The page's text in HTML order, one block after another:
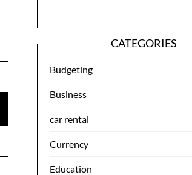
CATEGORIES
Budgeting
Business
car rental
Currency
Education